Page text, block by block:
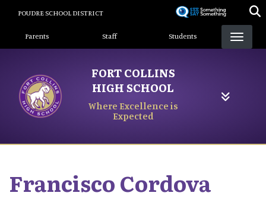
content
POUDRE SCHOOL DISTRICT
Landing Page Menu
Parents Staff Students
FORT COLLINS
HIGH SCHOOL
Where Excellence is
Expected
FranciscoCordova